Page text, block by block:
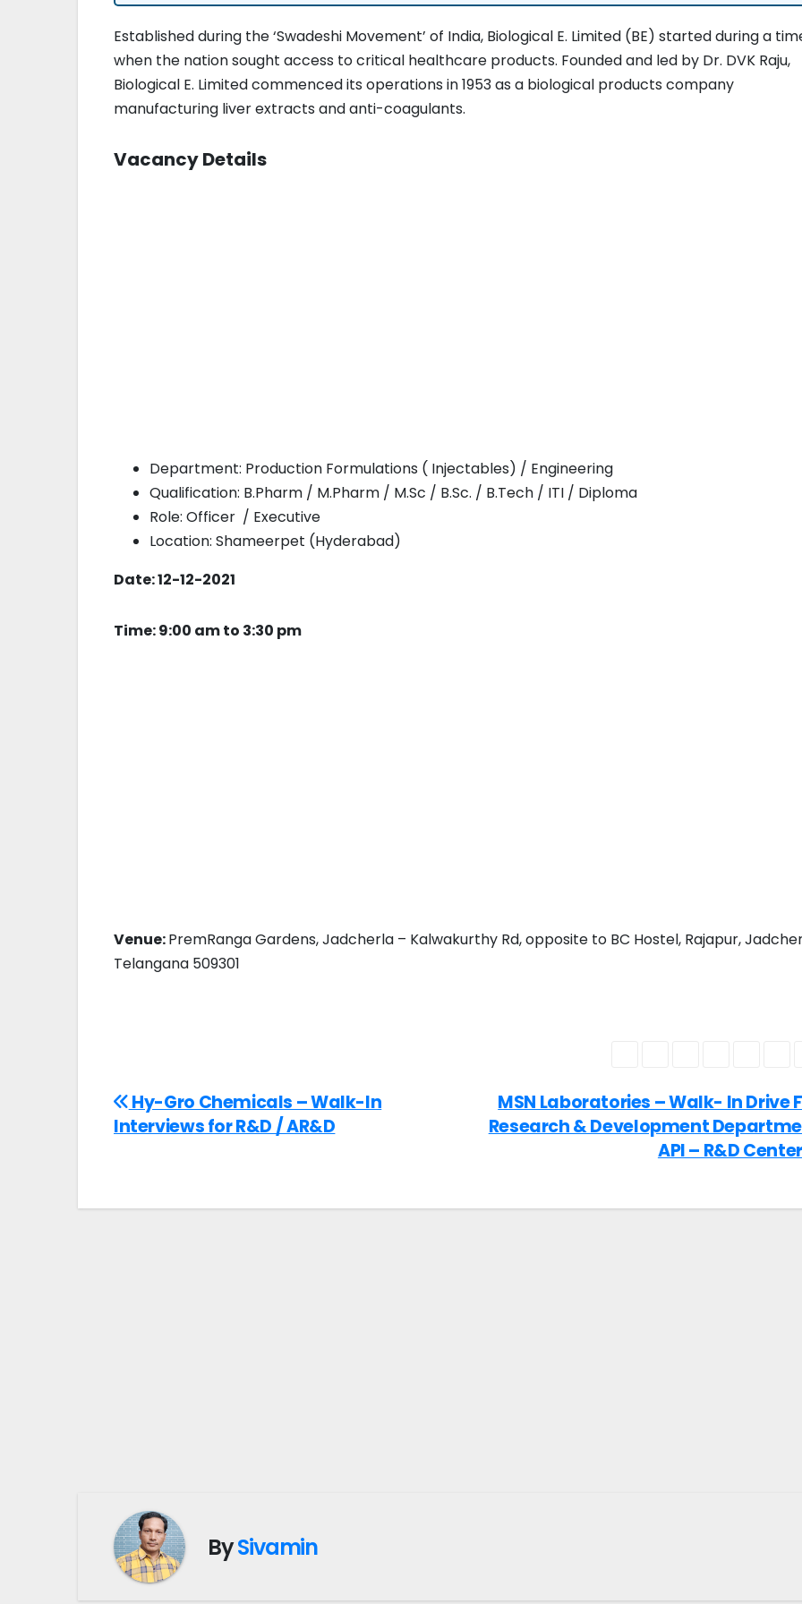
Established during the ‘Swadeshi Movement’ of India, Biological E. Limited (BE) started during a
when the nation sought access to critical healthcare products. Founded and led by Dr. DVK Raju,
Biological E. Limited commenced its operations in 1953 as a biological products company
manufacturing liver extracts and anti-coagulants.
Vacancy Details
Department: Production Formulations ( Injectables) / Engineering
Qualification: B.Pharm / M.Pharm / M.Sc / B.Sc. / B.Tech / ITI / Diploma
Role: Officer / Executive
Location: Shameerpet (Hyderabad)
Date: 12-12-2021
Time: 9:00 am to 3:30 pm
Venue:PremRanga Gardens, Jadcherla – Kalwakurthy Rd, opposite to BC Hostel, Rajapur,
Telangana 509301
MSN Laboratories – Walk- In Drive
Research & Development
API – R&D
Hy-Gro Chemicals – Walk-In
Interviews for R&D / AR&D
BySivamin